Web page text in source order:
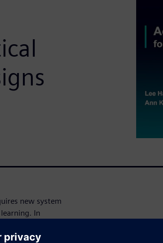
new system
In
and tool flows
of the ISO